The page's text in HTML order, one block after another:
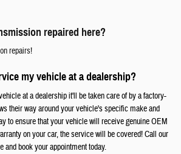
repaired here?
repairs!
my vehicle at a dealership?
at a dealership it'll be taken care of by a factory-
their way around your vehicle's specific make and
to ensure that your vehicle will receive genuine OEM
on your car, the service will be covered! Call our
and book your appointment today.